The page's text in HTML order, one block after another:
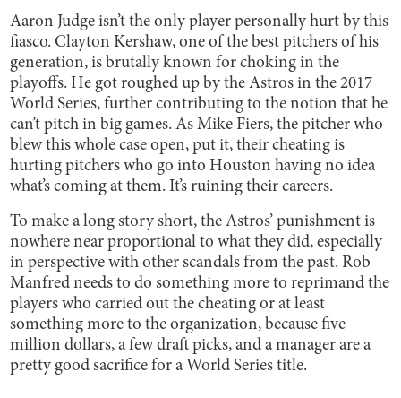
Aaron Judge isn’t the only player personally hurt by this
fiasco. Clayton Kershaw, one of the best pitchers of his
generation, is brutally known for choking in the
playoffs. He got roughed up by the Astros in the 2017
World Series, further contributing to the notion that he
can’t pitch in big games. As Mike Fiers, the pitcher who
blew this whole case open, put it, their cheating is
hurting pitchers who go into Houston having no idea
what’s coming at them. It’s ruining their careers.
To make a long story short, the Astros’ punishment is
nowhere near proportional to what they did, especially
in perspective with other scandals from the past. Rob
Manfred needs to do something more to reprimand the
players who carried out the cheating or at least
something more to the organization, because five
million dollars, a few draft picks, and a manager are a
pretty good sacrifice for a World Series title.